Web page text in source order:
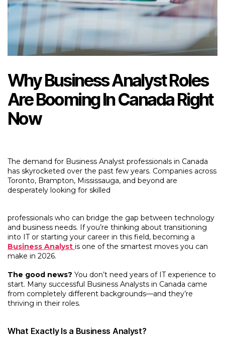
Why Business Analyst Roles
Are Booming In Canada Right
Now
The demand for Business Analyst professionals in Canada
has skyrocketed over the past few years. Companies across
Toronto, Brampton, Mississauga, and beyond are
desperately looking for skilled
professionals who can bridge the gap between technology
and business needs. If you’re thinking about transitioning
into IT or starting your career in this field, becoming a
Business Analyst is one of the smartest moves you can
make in 2026.
The good news? You don’t need years of IT experience to
start. Many successful Business Analysts in Canada came
from completely different backgrounds—and they’re
thriving in their roles.
What Exactly Is a Business Analyst?